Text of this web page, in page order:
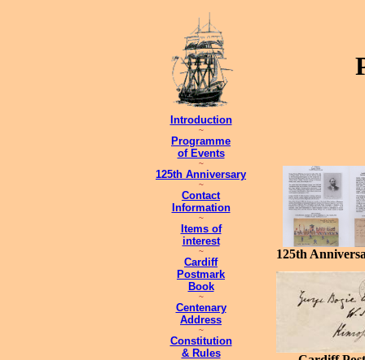
Introduction
~
Programme
of Events
~
125th Anniversary
~
Contact
Information
~
Items of
interest
~
Cardiff
Postmark
Book
~
Centenary
Address
~
Constitution
& Rules
125th